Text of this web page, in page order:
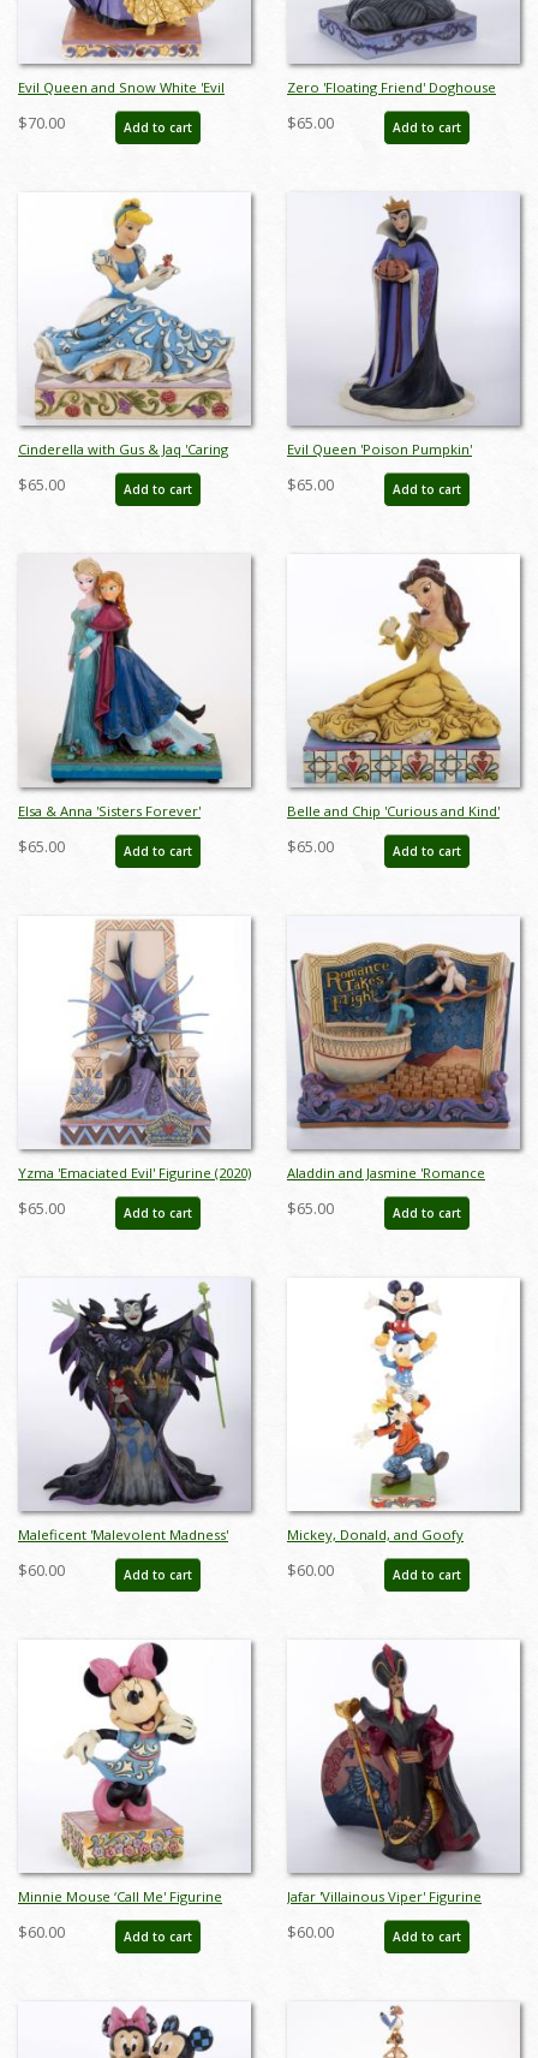
Evil Queen and Snow White 'Evil
and Innocence' Figurine (2020) - ID:
028399282418
$70.00 Add to cart
Zero 'Floating Friend' Doghouse
Figurine (2016) - ID: 045544848978
$65.00 Add to cart
Cinderella with Gus & Jaq 'Caring
and Courageous' Figurine (2013) -
ID: 045544621939
$65.00 Add to cart
Evil Queen 'Poison Pumpkin'
Figurine (2019) - ID: 028399138371
$65.00 Add to cart
Elsa & Anna 'Sisters Forever'
Musical Figurine - ID: 045544817820
$65.00 Add to cart
Belle and Chip 'Curious and Kind'
Figurine (2013) - ID: 045544621953
$65.00 Add to cart
Yzma 'Emaciated Evil' Figurine (2020)
- ID: 028399282364
$65.00 Add to cart
Aladdin and Jasmine 'Romance
Takes Flight' Figurine (2018) - ID:
045544973342
$65.00 Add to cart
Maleficent 'Malevolent Madness'
Figurine (2016) - ID: 045544890595
$60.00 Add to cart
Mickey, Donald, and Goofy
'Teetering Tower' Figurine (2016) -
ID: 045544890328
$60.00 Add to cart
Minnie Mouse ‘Call Me' Figurine
(2015) - ID: 045544823395
$60.00 Add to cart
Jafar 'Villainous Viper' Figurine
(2019) - ID: 028399219339
$60.00 Add to cart